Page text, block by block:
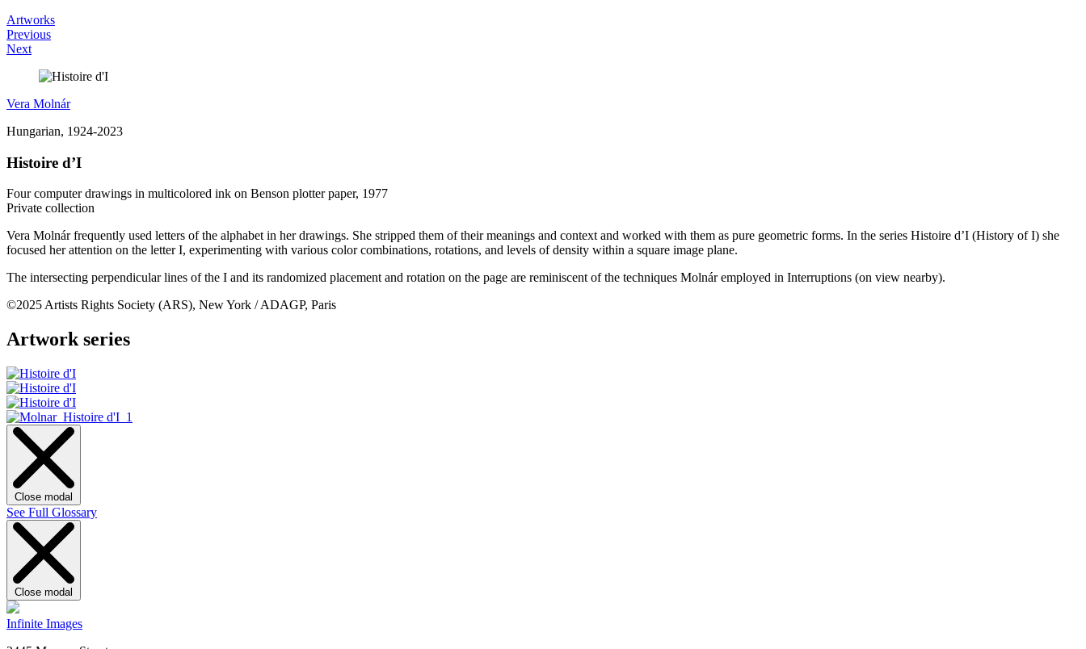
Artworks
Previous
Next
Vera Molnár
Hungarian, 1924-2023
Histoire d’I
Four computer drawings in multicolored ink on Benson plotter paper, 1977
Private collection
Vera Molnár frequently used letters of the alphabet in her drawings. She stripped them of their meanings and context and worked with them as pure geometric forms. In the series Histoire d’I (History of I) she
focused her attention on the letter I, experimenting with various color combinations, rotations, and levels of density within a square image plane.
The intersecting perpendicular lines of the I and its randomized placement and rotation on the page are reminiscent of the techniques Molnár employed in Interruptions (on view nearby).
©2025 Artists Rights Society (ARS), New York / ADAGP, Paris
Artwork series
Close modal
See Full Glossary
Close modal
Infinite Images